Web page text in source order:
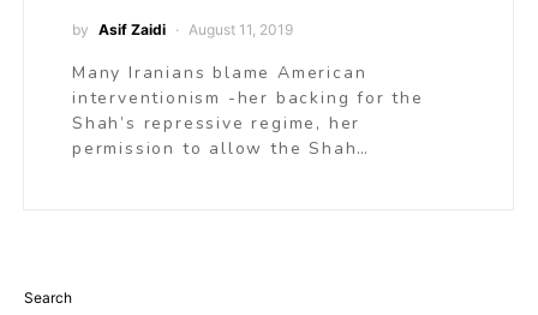
by Asif Zaidi August 11, 2019
Many Iranians blame American
interventionism -her backing for the
Shah’s repressive regime, her
permission to allow the Shah…
Search